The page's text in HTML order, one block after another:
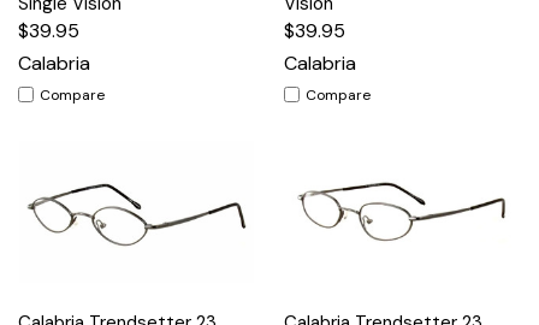
$39.95
Calabria
Compare
$39.95
Calabria
Compare